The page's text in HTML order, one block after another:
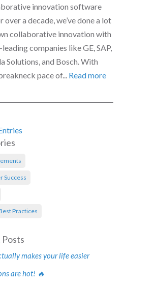
innovation software
over a decade, we’ve done a lot
collaborative innovation with
companies like GE, SAP,
Solutions, and Bosch. With
pace of... Read more
Success
Practices
makes your life easier
are hot! 🔥